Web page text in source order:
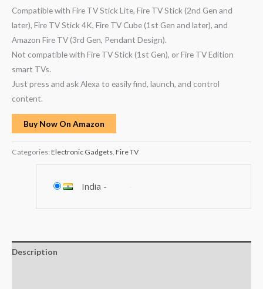
Compatible with Fire TV Stick Lite, Fire TV Stick (2nd Gen and
later), Fire TV Stick 4K, Fire TV Cube (1st Gen and later), and
Amazon Fire TV (3rd Gen, Pendant Design).
Not compatible with Fire TV Stick (1st Gen), or Fire TV Edition
smart TVs.
Just press and ask Alexa to easily find, launch, and control
content.
Buy Now On Amazon
Categories: Electronic Gadgets Fire TV
India -
Description